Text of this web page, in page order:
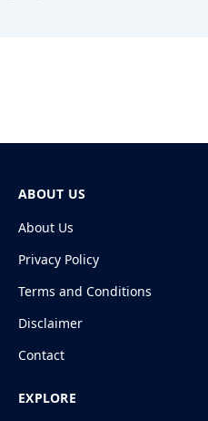
ABOUT US
About Us
Privacy Policy
Terms and Conditions
Disclaimer
Contact
EXPLORE